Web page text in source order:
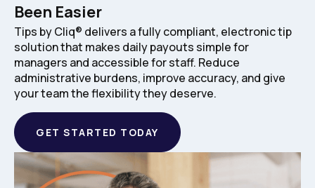
Been Easier
Tips by Cliq® delivers a fully compliant, electronic tip
solution that makes daily payouts simple for
managers and accessible for staff. Reduce
administrative burdens, improve accuracy, and give
your team the flexibility they deserve.
GET STARTED TODAY